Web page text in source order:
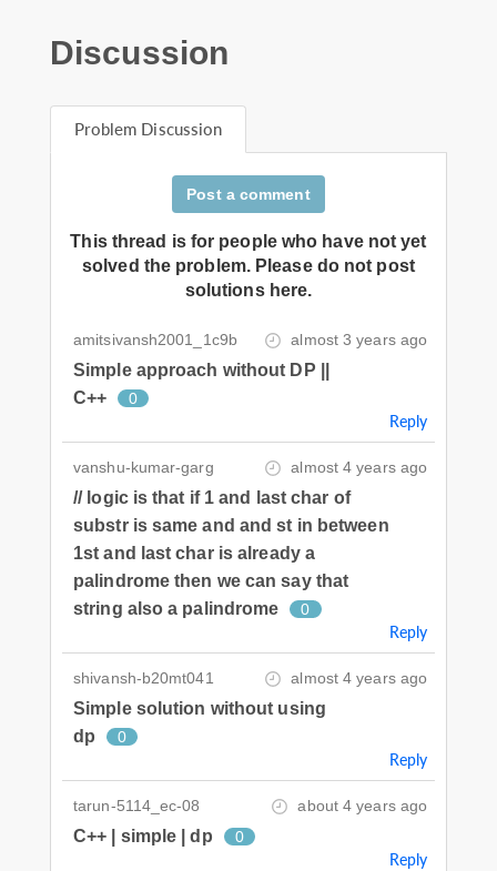
Discussion
Problem Discussion
Post a comment
This thread is for people who have not yet
solved the problem. Please do not post
solutions here.
amitsivansh2001_1c9b almost 3 years ago
Simple approach without DP ||
C++
0
Reply
vanshu-kumar-garg almost 4 years ago
// logic is that if 1 and last char of
substr is same and and st in between
1st and last char is already a
palindrome then we can say that
string also a palindrome
0
Reply
shivansh-b20mt041 almost 4 years ago
Simple solution without using
dp
0
Reply
tarun-5114_ec-08 about 4 years ago
C++ | simple | dp 0
Reply